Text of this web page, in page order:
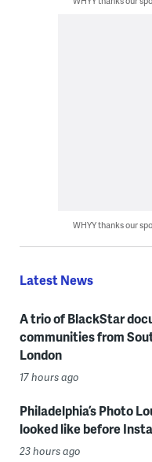
WHYY thanks our
Latest News
A trio of BlackStar
communities from
London
17 hours ago
Philadelphia’s Photo
looked like before
23 hours ago